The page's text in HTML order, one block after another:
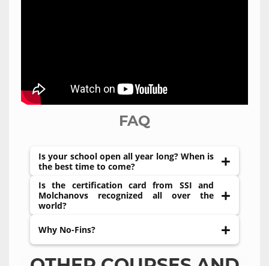
FAQ
Is your school open all year long? When is
the best time to come?
We are working 12 months a year. You are very
welcome to come anytime you want. There is a
June to October. During this time you have the
Is the certification card from SSI and
Molchanovs recognized all over the
world?
Yes, both training agencies are recognized
throughout the world.
Why No-Fins?
No-Fins Freediving is considered the purest